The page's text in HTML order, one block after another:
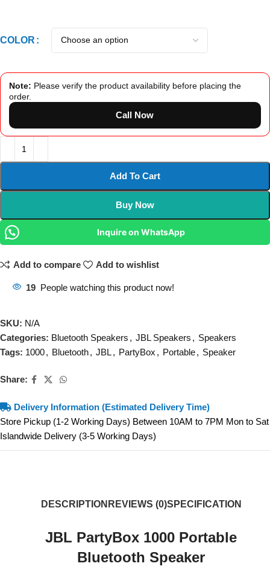
COLOR
Note: Please verify the product availability before placing the
order.
Call Now
Add To Cart
Buy Now
Inquire on WhatsApp
Add to compare Add to wishlist
19 People watching this product now!
SKU: N/A
Categories: Bluetooth Speakers , JBL Speakers , Speakers
Tags: 1000, Bluetooth, JBL, PartyBox , Portable, Speaker
Share:
Delivery Information (Estimated Delivery Time)
Store Pickup (1-2 Working Days) Between 10AM to 7PM Mon to Sat
Islandwide Delivery (3-5 Working Days)
DESCRIPTION REVIEWS (0)SPECIFICATION
JBL PartyBox 1000 Portable
Bluetooth Speaker